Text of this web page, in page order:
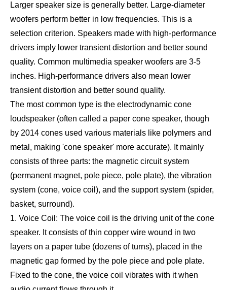
Larger speaker size is generally better. Large-diameter
woofers perform better in low frequencies. This is a
selection criterion. Speakers made with high-performance
drivers imply lower transient distortion and better sound
quality. Common multimedia speaker woofers are 3-5
inches. High-performance drivers also mean lower
transient distortion and better sound quality.
The most common type is the electrodynamic cone
loudspeaker (often called a paper cone speaker, though
by 2014 cones used various materials like polymers and
metal, making 'cone speaker' more accurate). It mainly
consists of three parts: the magnetic circuit system
(permanent magnet, pole piece, pole plate), the vibration
system (cone, voice coil), and the support system (spider,
basket, surround).
1. Voice Coil: The voice coil is the driving unit of the cone
speaker. It consists of thin copper wire wound in two
layers on a paper tube (dozens of turns), placed in the
magnetic gap formed by the pole piece and pole plate.
Fixed to the cone, the voice coil vibrates with it when